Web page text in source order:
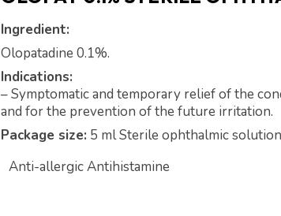
Ingredient:
Olopatadine 0.1%.
Indications:
– Symptomatic and temporary relief of the
and for the prevention of the future irritation.
Package size: 5 ml Sterile ophthalmic
Anti-allergic Antihistamine